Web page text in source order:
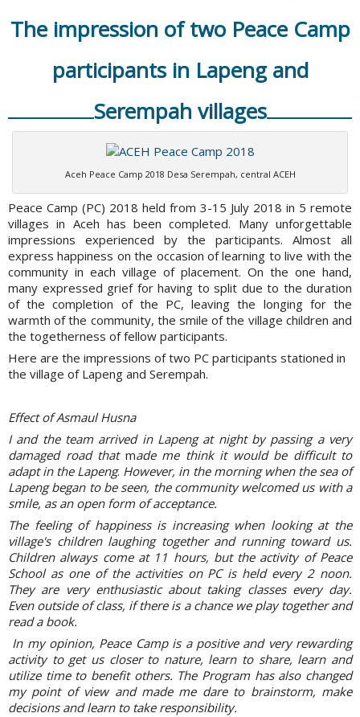
The impression of two Peace Camp
participants in Lapeng and
Serempah villages
Aceh Peace Camp 2018 Desa Serempah, central ACEH
Peace Camp (PC) 2018 held from 3-15 July 2018 in 5 remote
villages in Aceh has been completed. Many unforgettable
impressions experienced by the participants. Almost all
express happiness on the occasion of learning to live with the
community in each village of placement. On the one hand,
many expressed grief for having to split due to the duration
of the completion of the PC, leaving the longing for the
warmth of the community, the smile of the village children and
the togetherness of fellow participants.
Here are the impressions of two PC participants stationed in
the village of Lapeng and Serempah.
Effect of Asmaul Husna
I and the team arrived in Lapeng at night by passing a very
damaged road that made me think it would be difficult to
adapt in the Lapeng. However, in the morning when the sea of
Lapeng began to be seen, the community welcomed us with a
smile, as an open form of acceptance.
The feeling of happiness is increasing when looking at the
village's children laughing together and running toward us.
Children always come at 11 hours, but the activity of Peace
School as one of the activities on PC is held every 2 noon.
They are very enthusiastic about taking classes every day.
Even outside of class, if there is a chance we play together and
read a book.
In my opinion, Peace Camp is a positive and very rewarding
activity to get us closer to nature, learn to share, learn and
utilize time to benefit others. The Program has also changed
my point of view and made me dare to brainstorm, make
decisions and learn to take responsibility.